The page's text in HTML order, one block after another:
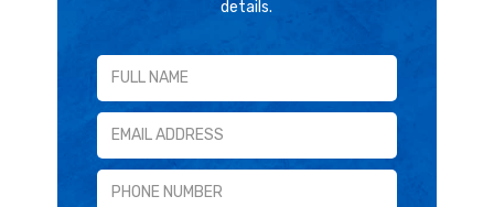
details.